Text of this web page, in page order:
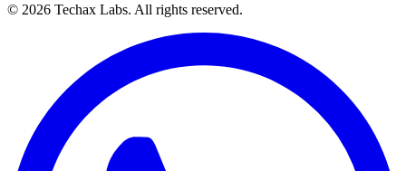
© 2026 Techax Labs. All rights reserved.